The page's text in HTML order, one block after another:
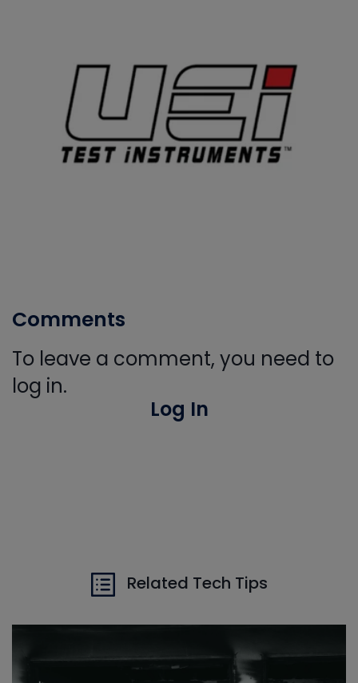
Comments
To leave a comment, you need to
log in.
Log In
Related Tech Tips